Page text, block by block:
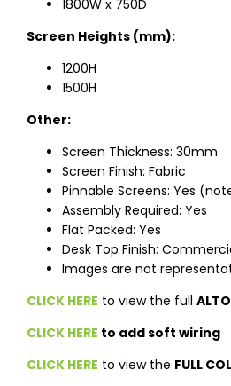
1800W x 750D
Screen Heights (mm):
1200H
1500H
Other:
Screen Thickness: 30mm
Screen Finish: Fabric
Pinnable Screens: Yes
Assembly Required: Yes
Flat Packed: Yes
Desk Top Finish:
Images are not
CLICK HERE to view the full
CLICK HERE to add soft wiring
CLICK HERE to view the FULL